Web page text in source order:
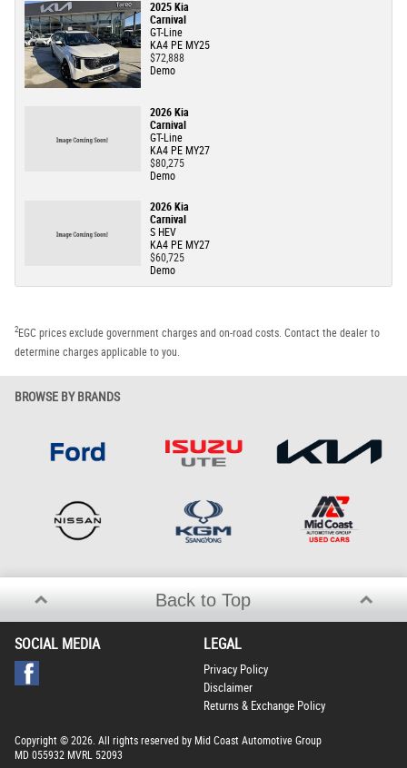
2025 Kia
Carnival
GT-Line
KA4 PE MY25
$72,888
Demo
2026 Kia
Carnival
GT-Line
KA4 PE MY27
$80,275
Demo
2026 Kia
Carnival
S HEV
KA4 PE MY27
$60,725
Demo
2EGC prices exclude government charges and on-road costs. Contact the dealer to
determine charges applicable to you.
BROWSE BY BRANDS
Back to Top
SOCIAL MEDIA LEGAL
Privacy Policy
Disclaimer
Returns & Exchange Policy
Copyright © 2026. All rights reserved by Mid Coast Automotive Group
MD 055932 MVRL 52093